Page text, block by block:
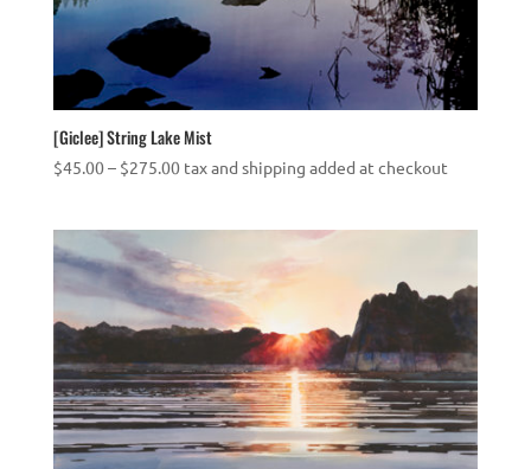
[Giclee] String Lake Mist
$45.00– $275.00Price
$275.00
tax and shipping added at checkout